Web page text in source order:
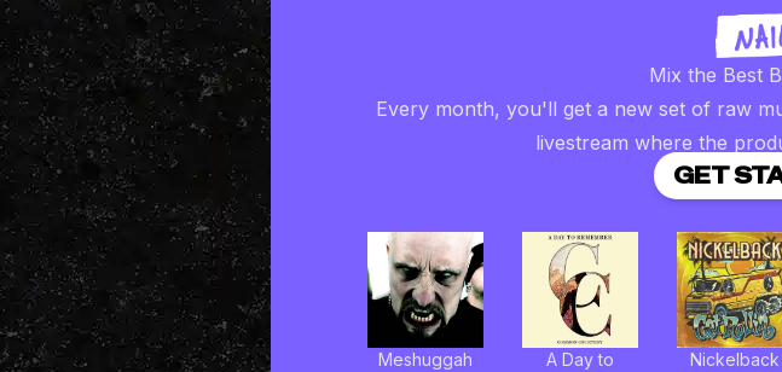
Mix the Best
Every month, you'll get a new set of raw
livestream where the
GET
Meshuggah
A Day to
Nickelback